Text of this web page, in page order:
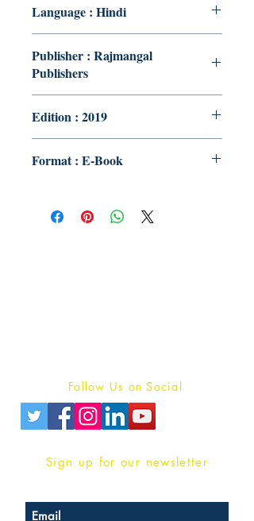
Language : Hindi
Publisher : Rajmangal
Publishers
Edition : 2019
Format : E-Book
Follow Us on Social
Sign up for our newsletter